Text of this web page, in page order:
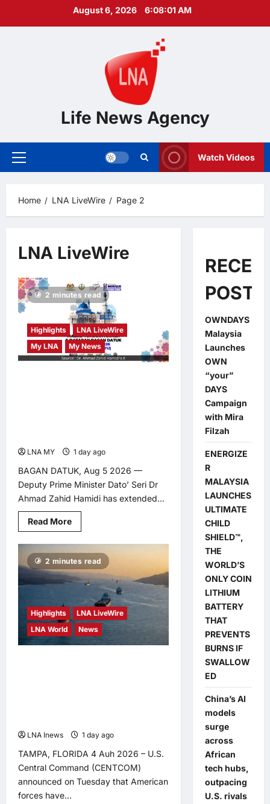
August 6, 2026 6:08:02 AM
Life News Agency
Primary
Watch Videos
Home LNA LiveWire Page 2
LNA LiveWire
2 minutes read
Highlights
LNA LiveWire
My LNA
My News
LNA MY 1 day ago
BAGAN DATUK, Aug 5 2026 —
Deputy Prime Minister Dato’ Seri Dr
Ahmad Zahid Hamidi has extended...
Read MoreRead
more
Deputy
PM
Zahid
Invites
Public
Malaysia’s
First
National
Mosque
Open
Day
in
2 minutes read
Highlights
LNA LiveWire
LNA World
News
LNA Inews 1 day ago
TAMPA, FLORIDA 4 Auh 2026 – U.S.
Central Command (CENTCOM)
announced on Tuesday that American
forces have...
POSTS
OWNDAYS
Malaysia
Launches
OWN
“your”
DAYS
Campaign
with Mira
Filzah
ENERGIZE
R
MALAYSIA
LAUNCHES
ULTIMATE
CHILD
SHIELD™,
THE
WORLD’S
ONLY COIN
LITHIUM
BATTERY
THAT
PREVENTS
BURNS IF
SWALLOW
ED
China’s AI
models
surge
across
African
tech hubs,
outpacing
U.S. rivals